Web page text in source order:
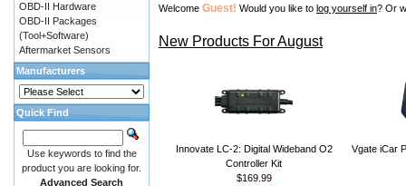
Welcome Guest! Would you like to log yourself in? Or
New Products For August
Innovate LC-2: Digital Wideband O2
Controller Kit
$169.99
Vgate iCar
OBD-II Hardware
OBD-II Packages
(Tool+Software)
Aftermarket Sensors
Manufacturers
Quick Find
Use keywords to find the
product you are looking for.
Advanced Search